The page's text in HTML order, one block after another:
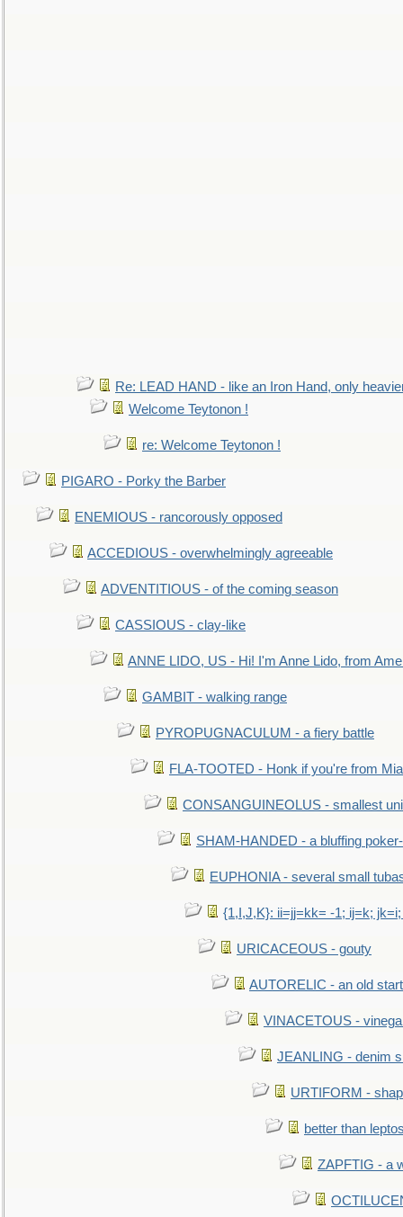
Re: LEAD HAND - like an Iron Hand, only
Welcome Teytonon !
re: Welcome Teytonon !
PIGARO - Porky the Barber
ENEMIOUS - rancorously opposed
ACCEDIOUS - overwhelmingly agreeable
ADVENTITIOUS - of the coming season
CASSIOUS - clay-like
ANNE LIDO, US - Hi! I'm Anne Lido, from
GAMBIT - walking range
PYROPUGNACULUM - a fiery battle
FLA-TOOTED - Honk if you're from
CONSANGUINEOLUS - smallest
SHAM-HANDED - a bluffing
EUPHONIA - several small
{1,I,J,K}: ii=jj=kk= -1; ij=k;
URICACEOUS - gouty
AUTORELIC - an old
VINACETOUS -
JEANLING - denim
URTIFORM -
better than
ZAPFTIG - a